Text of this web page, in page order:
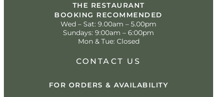
THE RESTAURANT
BOOKING RECOMMENDED
Wed – Sat: 9.00am – 5.00pm
Sundays: 9:00am – 6:00pm
Mon & Tue: Closed
CONTACT US
FOR ORDERS & AVAILABILITY